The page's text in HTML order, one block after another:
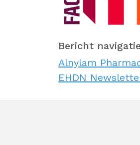
Bericht navigatie
Alnylam
EHDN